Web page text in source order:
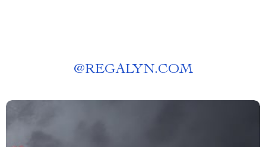
@REGALYN.COM